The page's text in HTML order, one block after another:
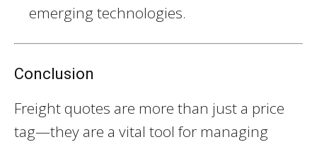
emerging technologies.
Conclusion
Freight quotes are more than just a price
tag—they are a vital tool for managing